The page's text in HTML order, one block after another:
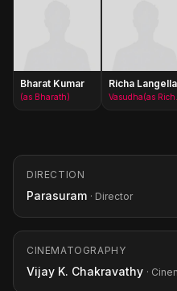
Bharat Kumar
(as Bharath)
Richa Langella
DIRECTION
Parasuram · Director
CINEMATOGRAPHY
Vijay K. Chakravathy ·